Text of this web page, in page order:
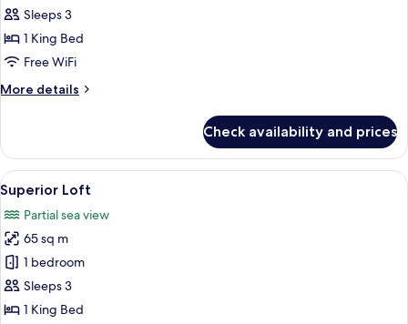
Penthouse
Sleeps 3
1 King Bed
Free WiFi
More details
More
Penthouse
Check availability and prices
View
all
photos
for
Superior
Loft
A modern bedroom with a large
5
Superior Loft
Partial sea view
65 sq m
1 bedroom
Sleeps 3
1 King Bed